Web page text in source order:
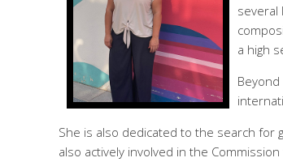
several
a high
She is also dedicated to the search for
also actively involved in the